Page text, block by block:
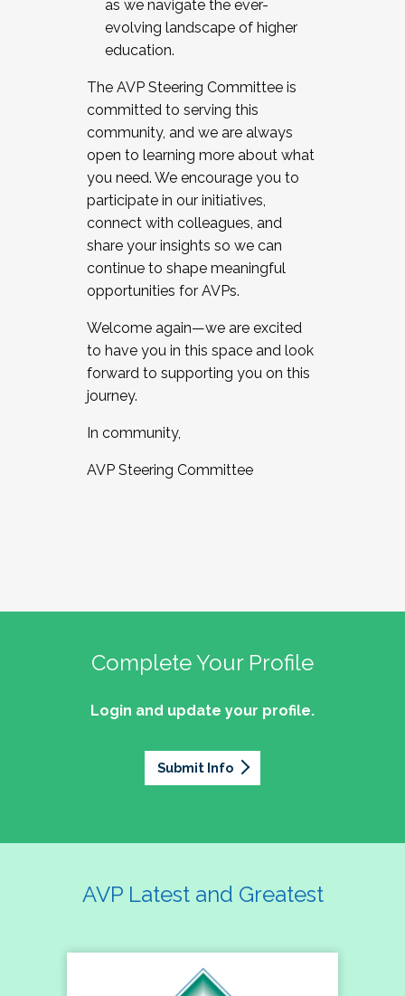
as we navigate the ever-
evolving landscape of higher
education.
The AVP Steering Committee is
committed to serving this
community, and we are always
open to learning more about what
you need. We encourage you to
participate in our initiatives,
connect with colleagues, and
share your insights so we can
continue to shape meaningful
opportunities for AVPs.
Welcome again—we are excited
to have you in this space and look
forward to supporting you on this
journey.
In community,
AVP Steering Committee
Complete Your Profile
Login and update your profile.
Submit Info
AVP Latest and Greatest